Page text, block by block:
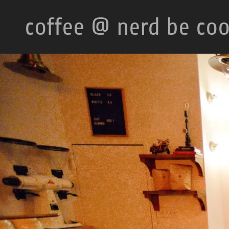
coffee @ nerd be
CONTACT
US